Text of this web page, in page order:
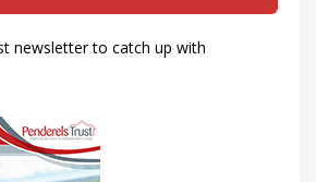
newsletter to catch up with